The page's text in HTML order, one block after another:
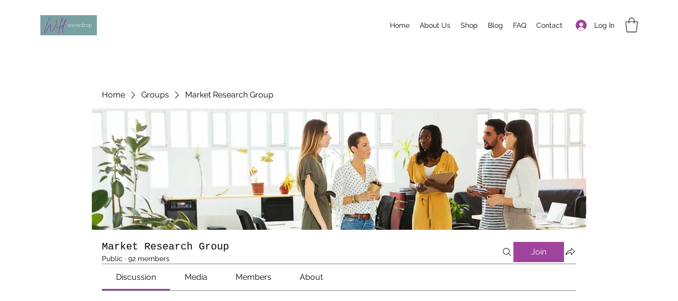
Log In
Home About Us Shop Blog FAQ Contact
Home Groups Market Research Group
Market Research Group
Public · 92 members
Join
Discussion Media Members About